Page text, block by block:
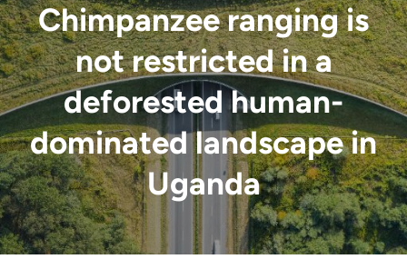
Chimpanzee ranging is
not restricted in a
deforested human-
dominated landscape in
Uganda